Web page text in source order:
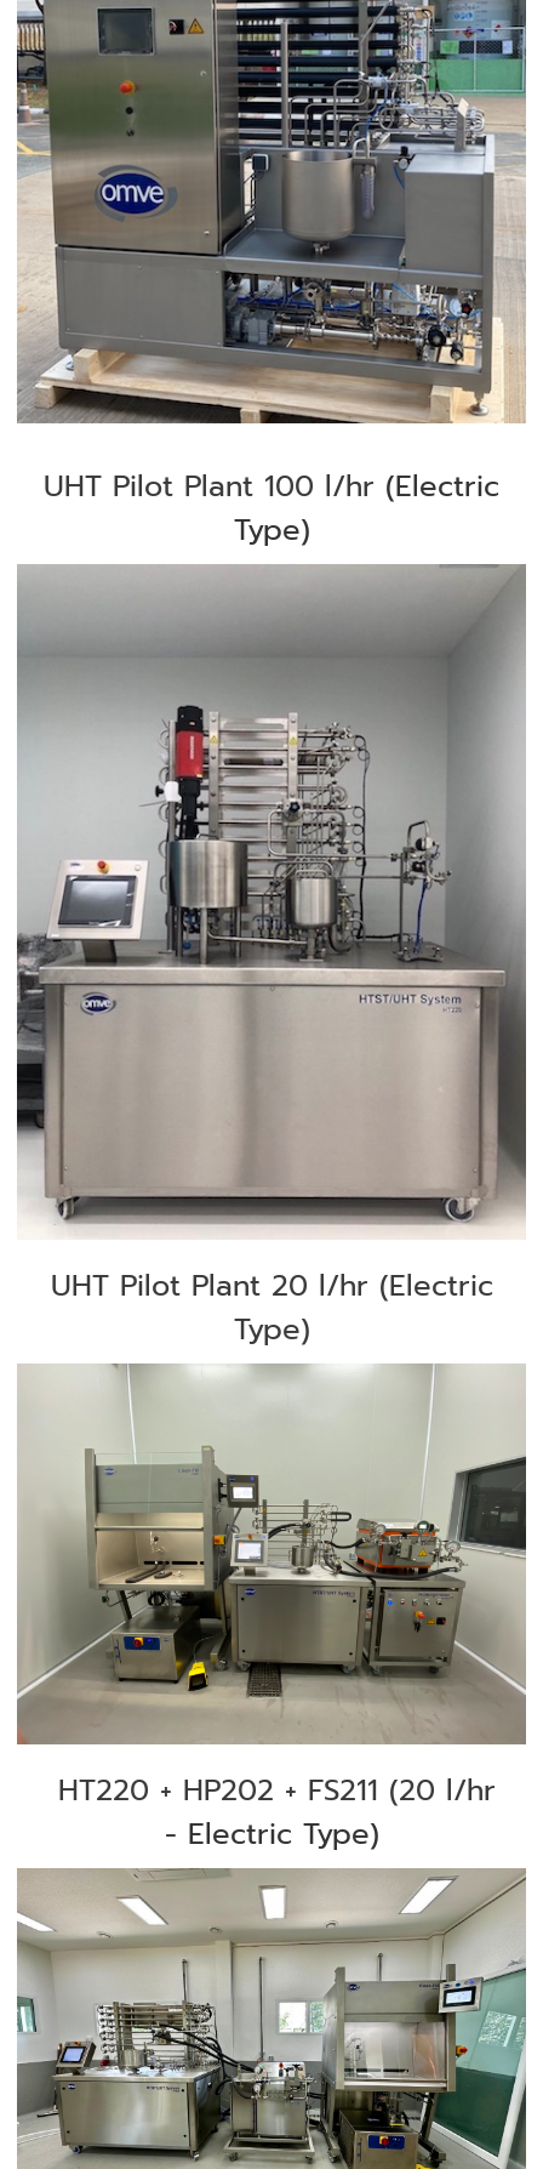
UHT Pilot Plant 100 l/hr (Electric
Type)
UHT Pilot Plant 20 l/hr (Electric
Type)
HT220 + HP202 + FS211 (20 l/hr
- Electric Type)